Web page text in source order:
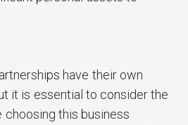
have their own
it is essential to consider the
this business